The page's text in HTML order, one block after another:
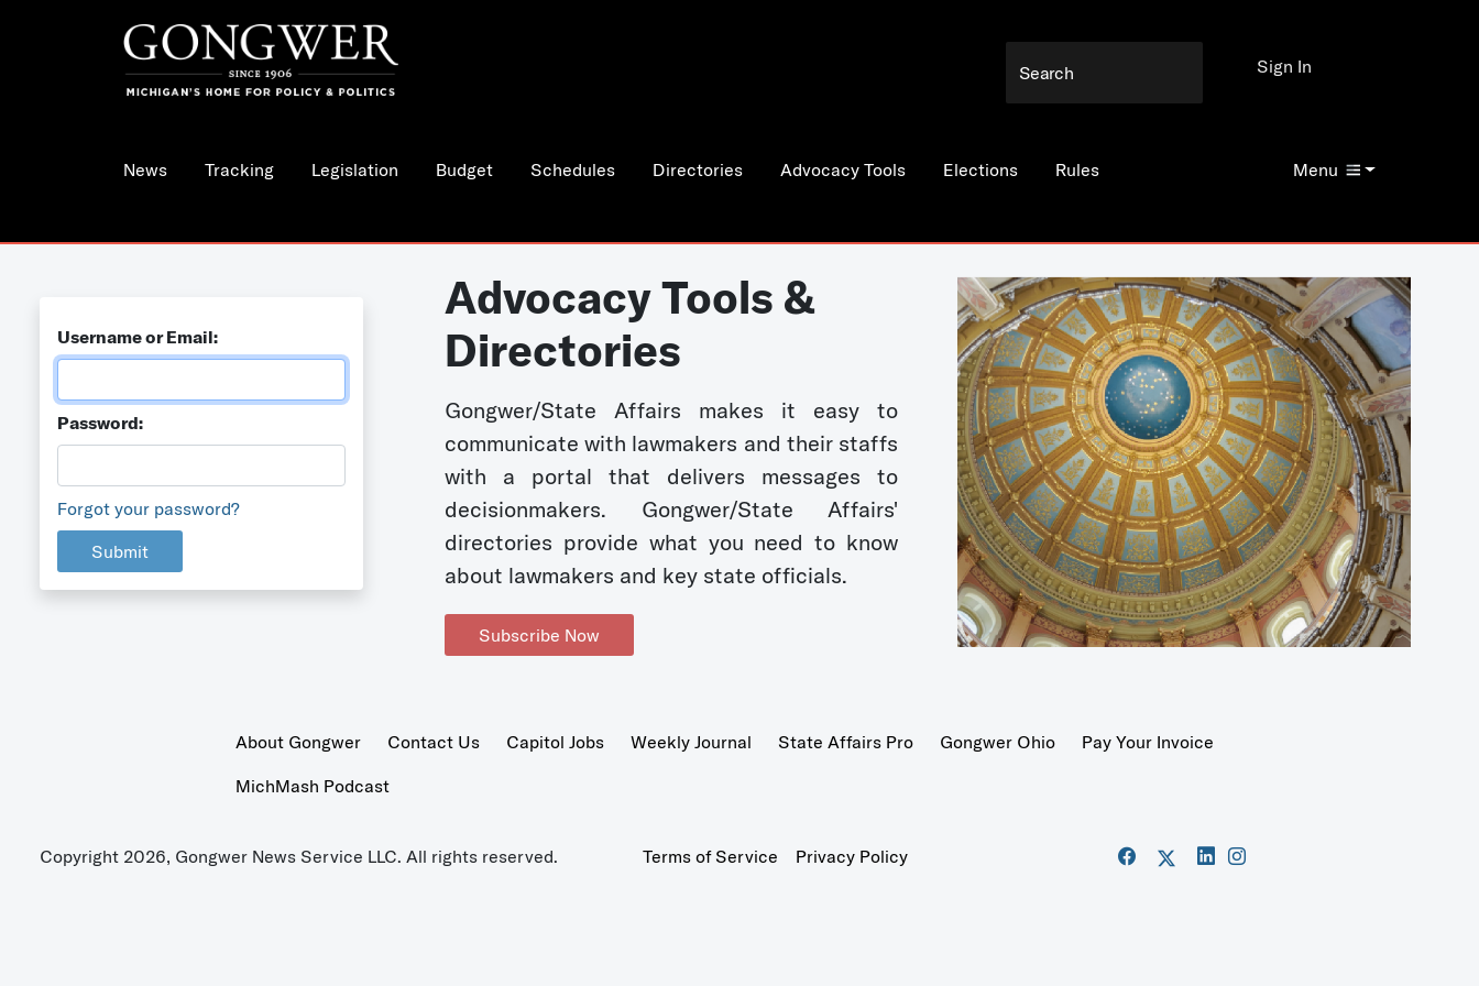
News Tracking Legislation Budget Schedules Directories Advocacy Tools Elections Rules Menu
Sign In
Username or Email:
Password:
Forgot your password?
Submit
Advocacy Tools &
Directories
Gongwer/State Affairs makes it easy to
communicate with lawmakers and their staffs
with a portal that delivers messages to
decisionmakers. Gongwer/State Affairs'
directories provide what you need to know
about lawmakers and key state officials.
Subscribe Now
About Gongwer Contact Us Capitol Jobs Weekly Journal State Affairs Pro Gongwer Ohio
Pay Your Invoice
MichMash Podcast
Copyright 2026, Gongwer News Service LLC. All rights reserved. Terms of Service Privacy Policy